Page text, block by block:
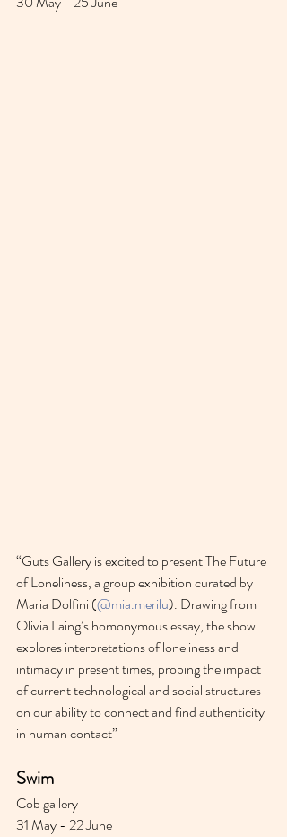
“Guts Gallery is excited to present The Future
of Loneliness, a group exhibition curated by
Maria Dolfini (@mia.merilu). Drawing from
Olivia Laing’s homonymous essay, the show
explores interpretations of loneliness and
intimacy in present times, probing the impact
of current technological and social structures
on our ability to connect and find authenticity
in human contact”
Swim
Cob gallery
31 May - 22 June